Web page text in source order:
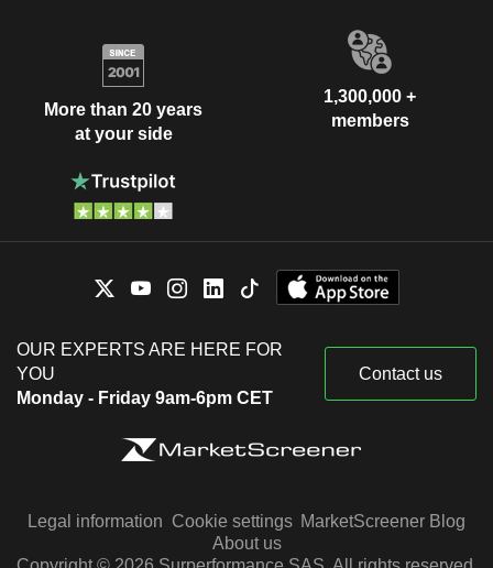
More than 20 years
at your side
1,300,000 +
members
OUR EXPERTS ARE HERE FOR
YOU
Monday - Friday 9am-6pm CET
Contact us
Legal information Cookie settings MarketScreener Blog
About us